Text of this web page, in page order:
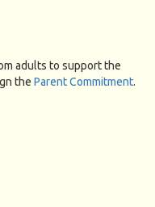
adults to support the
theParent Commitment.